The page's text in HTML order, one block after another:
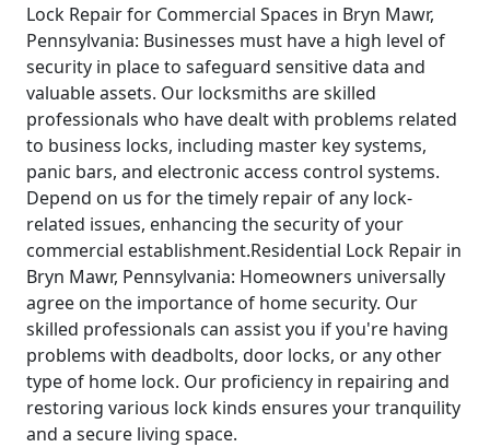
Lock Repair for Commercial Spaces in Bryn Mawr,
Pennsylvania: Businesses must have a high level of
security in place to safeguard sensitive data and
valuable assets. Our locksmiths are skilled
professionals who have dealt with problems related
to business locks, including master key systems,
panic bars, and electronic access control systems.
Depend on us for the timely repair of any lock-
related issues, enhancing the security of your
commercial establishment.Residential Lock Repair in
Bryn Mawr, Pennsylvania: Homeowners universally
agree on the importance of home security. Our
skilled professionals can assist you if you're having
problems with deadbolts, door locks, or any other
type of home lock. Our proficiency in repairing and
restoring various lock kinds ensures your tranquility
and a secure living space.